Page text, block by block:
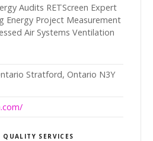
Audits RETScreen Expert
Energy Project Measurement
Air Systems Ventilation
Stratford, Ontario N3Y
SERVICES